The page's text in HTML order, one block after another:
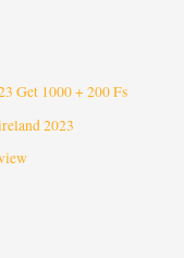
Get 1000 + 200 Fs
2023